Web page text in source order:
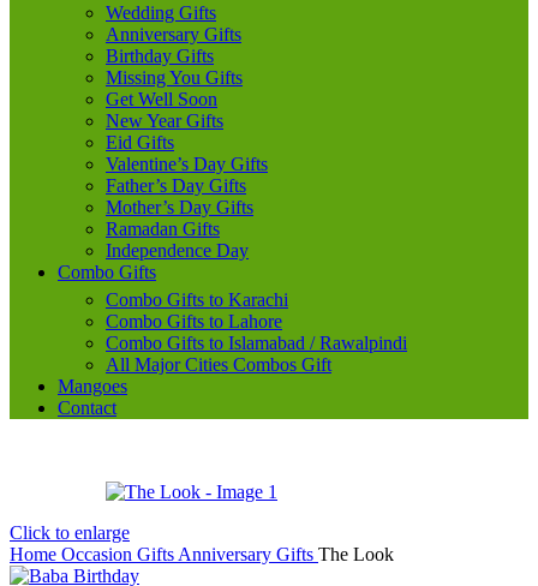
Wedding Gifts
Anniversary Gifts
Birthday Gifts
Missing You Gifts
Get Well Soon
New Year Gifts
Eid Gifts
Valentine’s Day Gifts
Father’s Day Gifts
Mother’s Day Gifts
Ramadan Gifts
Independence Day
Combo Gifts
Combo Gifts to Karachi
Combo Gifts to Lahore
Combo Gifts to Islamabad / Rawalpindi
All Major Cities Combos Gift
Mangoes
Contact
Click to enlarge
Home Occasion Gifts Anniversary Gifts The Look